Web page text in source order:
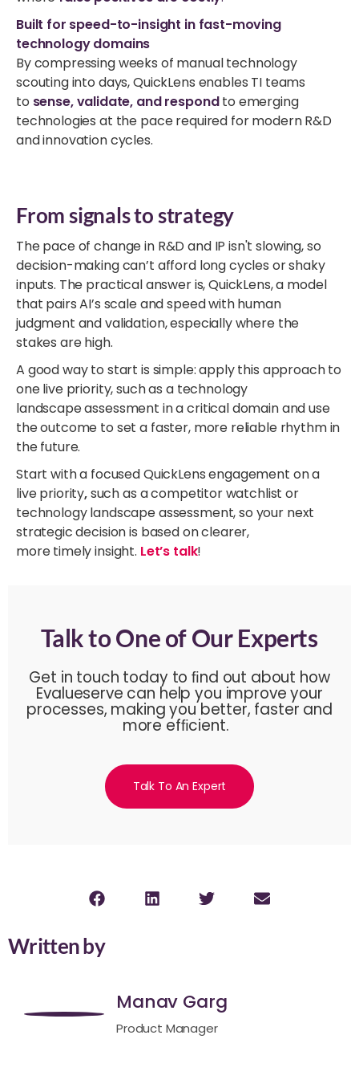
Built for speed-to-insight in fast-moving
technology domains
By compressing weeks of manual technology
scouting into days, QuickLens enables TI teams
to sense, validate, and respondto emerging
technologies at the pace required for modern R&D
and innovation cycles.
From signals to strategy
The pace of change in R&D and IP isn't slowing, so
decision-making can’t afford long cycles or shaky
inputs. The practical answer is,QuickLens,a model
that pairs AI’s scale and speed with human
judgment and validation, especially where the
stakes are high.
A good way to start is simple: apply this approach to
one live priority, such as a technology
landscape assessment in a critical domain and use
the outcome to set a faster, more reliable rhythm in
the future.
Start with a focused QuickLens engagement on a
live priority,such as a competitor watchlist or
technology landscape assessment, so your next
strategic decision is based on clearer,
more timely insight. Let’s talk!
Talk to One of Our Experts
Get in touch today to ﬁnd out about how
Evalueserve can help you improve your
processes, making you better, faster and
more efﬁcient.
Talk To An Expert
Written by
Manav Garg
Product Manager